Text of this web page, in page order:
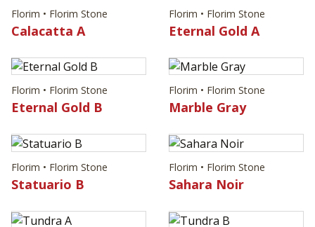
Florim • Florim Stone
Calacatta A
Florim • Florim Stone
Eternal Gold A
Florim • Florim Stone
Eternal Gold B
Florim • Florim Stone
Marble Gray
Florim • Florim Stone
Statuario B
Florim • Florim Stone
Sahara Noir